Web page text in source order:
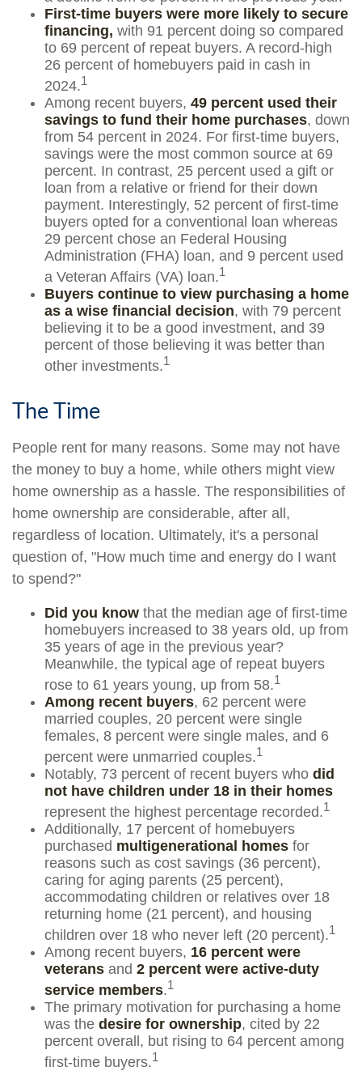
First-time buyers were more likely to secure
financing, with 91 percent doing so compared
to 69 percent of repeat buyers. A record-high
26 percent of homebuyers paid in cash in
2024.1
Among recent buyers, 49 percent used their
savings to fund their home purchases, down
from 54 percent in 2024. For first-time buyers,
savings were the most common source at 69
percent. In contrast, 25 percent used a gift or
loan from a relative or friend for their down
payment. Interestingly, 52 percent of first-time
buyers opted for a conventional loan whereas
29 percent chose an Federal Housing
Administration (FHA) loan, and 9 percent used
a Veteran Affairs (VA) loan.1
Buyers continue to view purchasing a home
as a wise financial decision, with 79 percent
believing it to be a good investment, and 39
percent of those believing it was better than
other investments.1
The Time
People rent for many reasons. Some may not have
the money to buy a home, while others might view
home ownership as a hassle. The responsibilities of
home ownership are considerable, after all,
regardless of location. Ultimately, it's a personal
question of, "How much time and energy do I want
to spend?"
Did you know that the median age of first-time
homebuyers increased to 38 years old, up from
35 years of age in the previous year?
Meanwhile, the typical age of repeat buyers
rose to 61 years young, up from 58.1
Among recent buyers, 62 percent were
married couples, 20 percent were single
females, 8 percent were single males, and 6
percent were unmarried couples.1
Notably, 73 percent of recent buyers who did
not have children under 18 in their homes
represent the highest percentage recorded.1
Additionally, 17 percent of homebuyers
purchased multigenerational homes for
reasons such as cost savings (36 percent),
caring for aging parents (25 percent),
accommodating children or relatives over 18
returning home (21 percent), and housing
children over 18 who never left (20 percent).1
Among recent buyers, 16 percent were
veterans and 2 percent were active-duty
service members.1
The primary motivation for purchasing a home
was the desire for ownership, cited by 22
percent overall, but rising to 64 percent among
first-time buyers.1